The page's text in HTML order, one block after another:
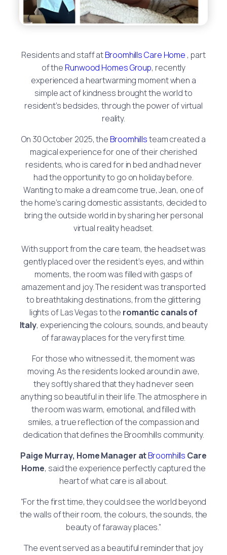
Residents and staff atBroomhills Care Home , part
of the Runwood Homes Group, recently
experienced a heartwarming moment when a
simple act of kindness brought the world to
resident’s bedsides, through the power of virtual
reality.
On 30 October 2025, the Broomhillsteam created a
magical experience for one of their cherished
residents, who is cared for in bed and had never
had the opportunity to go on holiday before.
Wanting to make a dream come true, Jean, one of
the home’s caring domestic assistants, decided to
bring the outside world in by sharing her personal
virtual reality headset.
With support from the care team, the headset was
gently placed over the resident’s eyes, and within
moments, the room was filled with gasps of
amazement and joy. The resident was transported
to breathtaking destinations, from the glittering
lights of Las Vegas to the romantic canals of
Italy, experiencing the colours, sounds, and beauty
of faraway places for the very first time.
For those who witnessed it, the moment was
moving. As the residents looked around in awe,
they softly shared that they had never seen
anything so beautiful in their life. The atmosphere in
the room was warm, emotional, and filled with
smiles, a true reflection of the compassion and
dedication that defines the Broomhills community.
Paige Murray, Home Manager atBroomhills Care
Home, said the experience perfectly captured the
heart of what care is all about.
“For the first time, they could see the world beyond
the walls of their room, the colours, the sounds, the
beauty of faraway places.”
The event served as a beautiful reminder that joy